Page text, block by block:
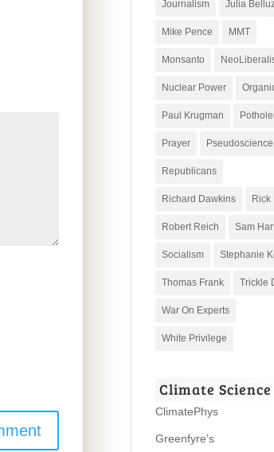
Journalism Julia
Mike Pence MMT
Monsanto
Nuclear Power
Paul Krugman
Prayer Pseudoscience
Republicans
Richard Dawkins Rick
Robert Reich Sam
Socialism Stephanie
Thomas Frank Trickle
War On Experts
White Privilege
Climate Science
ClimatePhys
Greenfyre’s